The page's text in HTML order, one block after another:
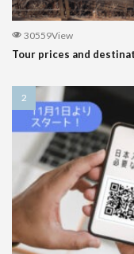
30559View
Tour prices and